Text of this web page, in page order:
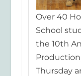
Over 40
School
the 10th
Thursday